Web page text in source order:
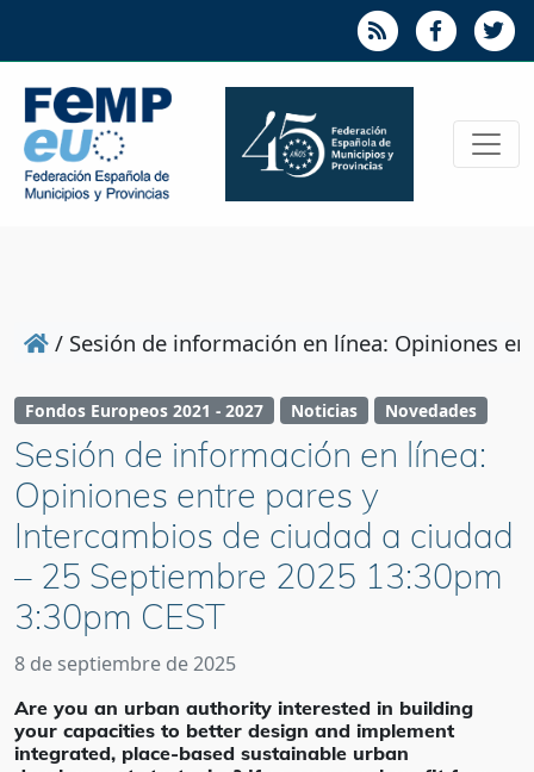
/ Sesión de información en línea: Opiniones
Fondos Europeos 2021 - 2027 Noticias Novedades
Sesión de información en línea:
Opiniones entre pares y
Intercambios de ciudad a ciudad
– 25 Septiembre 2025 13:30pm
3:30pm CEST
8 de septiembre de 2025
Are you an urban authority interested in building
your capacities to better design and implement
integrated, place-based sustainable urban